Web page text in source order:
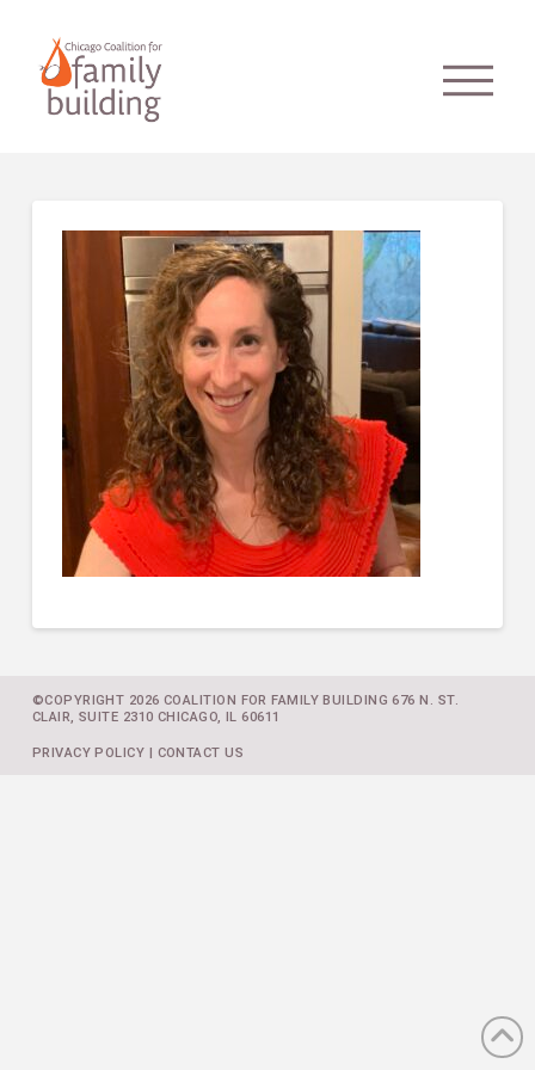
©COPYRIGHT 2026 COALITION FOR FAMILY BUILDING 676 N. ST.
CLAIR, SUITE 2310 CHICAGO, IL 60611
PRIVACY POLICY | CONTACT US